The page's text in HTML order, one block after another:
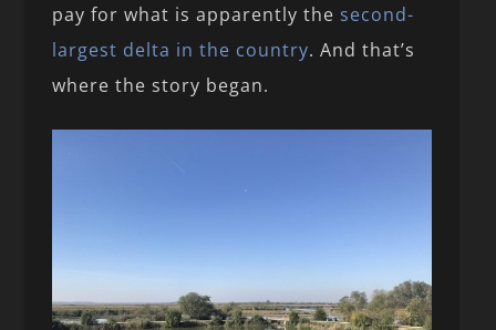
pay for what is apparently the second-
largest delta in the country. And that’s
where the story began.